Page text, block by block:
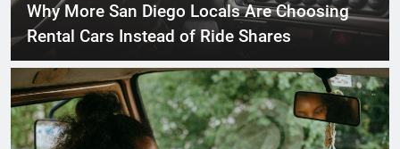
Why More San Diego Locals Are Choosing
Rental Cars Instead of Ride Shares